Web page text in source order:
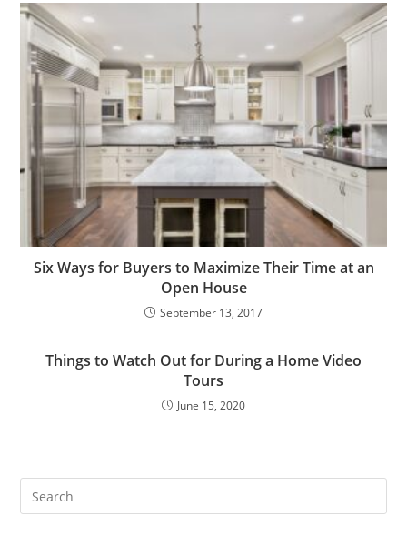
Six Ways for Buyers to Maximize Their Time at an
Open House
September 13, 2017
Things to Watch Out for During a Home Video
Tours
June 15, 2020